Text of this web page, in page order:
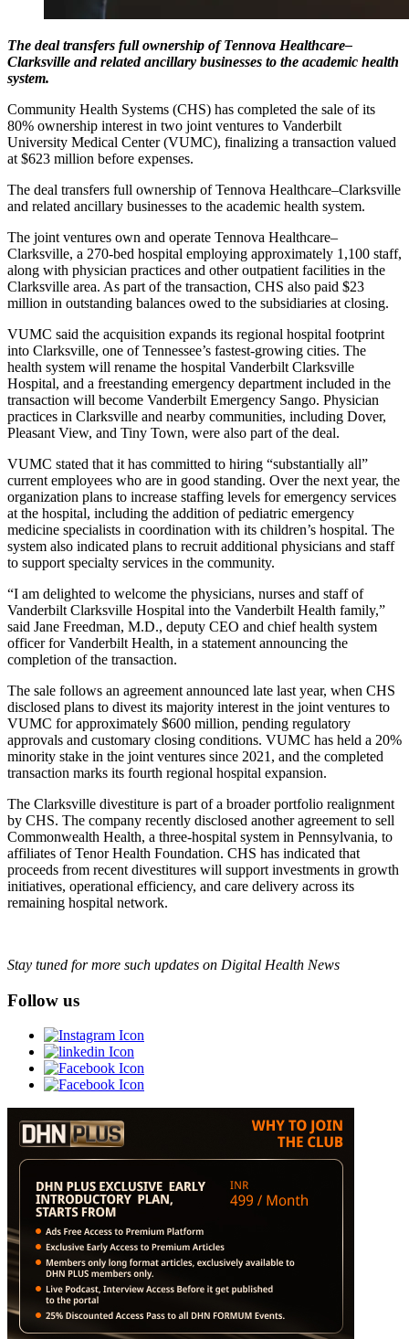
The deal transfers full ownership of Tennova Healthcare–
Clarksville and related ancillary businesses to the academic health
system.
Community Health Systems (CHS) has completed the sale of its
80% ownership interest in two joint ventures to Vanderbilt
University Medical Center (VUMC), finalizing a transaction valued
at $623 million before expenses.
The deal transfers full ownership of Tennova Healthcare–Clarksville
and related ancillary businesses to the academic health system.
The joint ventures own and operate Tennova Healthcare–
Clarksville, a 270-bed hospital employing approximately 1,100 staff,
along with physician practices and other outpatient facilities in the
Clarksville area. As part of the transaction, CHS also paid $23
million in outstanding balances owed to the subsidiaries at closing.
VUMC said the acquisition expands its regional hospital footprint
into Clarksville, one of Tennessee’s fastest-growing cities. The
health system will rename the hospital Vanderbilt Clarksville
Hospital, and a freestanding emergency department included in the
transaction will become Vanderbilt Emergency Sango. Physician
practices in Clarksville and nearby communities, including Dover,
Pleasant View, and Tiny Town, were also part of the deal.
VUMC stated that it has committed to hiring “substantially all”
current employees who are in good standing. Over the next year, the
organization plans to increase staffing levels for emergency services
at the hospital, including the addition of pediatric emergency
medicine specialists in coordination with its children’s hospital. The
system also indicated plans to recruit additional physicians and staff
to support specialty services in the community.
“I am delighted to welcome the physicians, nurses and staff of
Vanderbilt Clarksville Hospital into the Vanderbilt Health family,”
said Jane Freedman, M.D., deputy CEO and chief health system
officer for Vanderbilt Health, in a statement announcing the
completion of the transaction.
The sale follows an agreement announced late last year, when CHS
disclosed plans to divest its majority interest in the joint ventures to
VUMC for approximately $600 million, pending regulatory
approvals and customary closing conditions. VUMC has held a 20%
minority stake in the joint ventures since 2021, and the completed
transaction marks its fourth regional hospital expansion.
The Clarksville divestiture is part of a broader portfolio realignment
by CHS. The company recently disclosed another agreement to sell
Commonwealth Health, a three-hospital system in Pennsylvania, to
affiliates of Tenor Health Foundation. CHS has indicated that
proceeds from recent divestitures will support investments in growth
initiatives, operational efficiency, and care delivery across its
remaining hospital network.
Stay tuned for more such updates on Digital Health News
Follow us